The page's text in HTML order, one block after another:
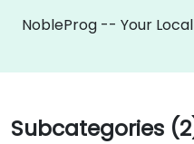
NobleProg -- Your
Subcategories